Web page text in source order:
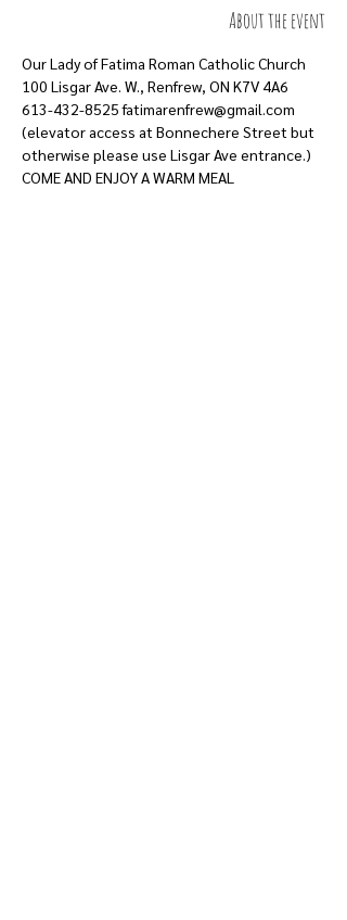
About the event
Our Lady of Fatima Roman Catholic Church
100 Lisgar Ave. W., Renfrew, ON K7V 4A6
613-432-8525 fatimarenfrew@gmail.com
(elevator access at Bonnechere Street but
otherwise please use Lisgar Ave entrance.)
COME AND ENJOY A WARM MEAL